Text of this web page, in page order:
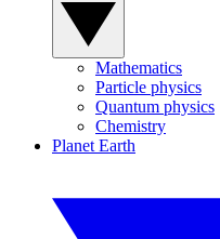
Mathematics
Particle physics
Quantum physics
Chemistry
Planet Earth